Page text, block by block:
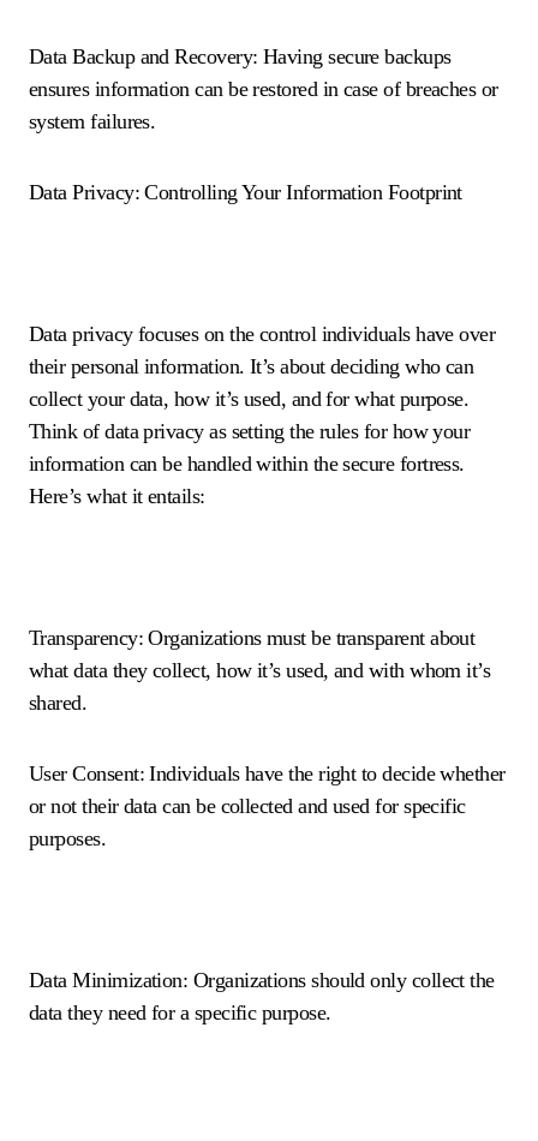
Data Backup and Recovery: Having secure backups
ensures information can be restored in case of breaches or
system failures.
Data Privacy: Controlling Your Information Footprint
Data privacy focuses on the control individuals have over
their personal information. It’s about deciding who can
collect your data, how it’s used, and for what purpose.
Think of data privacy as setting the rules for how your
information can be handled within the secure fortress.
Here’s what it entails:
Transparency: Organizations must be transparent about
what data they collect, how it’s used, and with whom it’s
shared.
User Consent: Individuals have the right to decide whether
or not their data can be collected and used for specific
purposes.
Data Minimization: Organizations should only collect the
data they need for a specific purpose.